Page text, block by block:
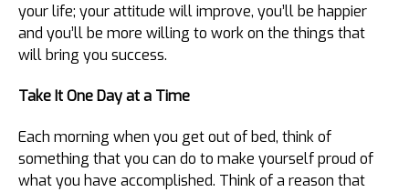
your life; your attitude will improve, you’ll be happier
and you’ll be more willing to work on the things that
will bring you success.
Take It One Day at a Time
Each morning when you get out of bed, think of
something that you can do to make yourself proud of
what you have accomplished. Think of a reason that